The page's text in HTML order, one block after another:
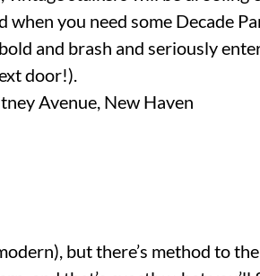
you need some Decade
and brash and seriously
door!).
Avenue, New Haven
but there’s method to